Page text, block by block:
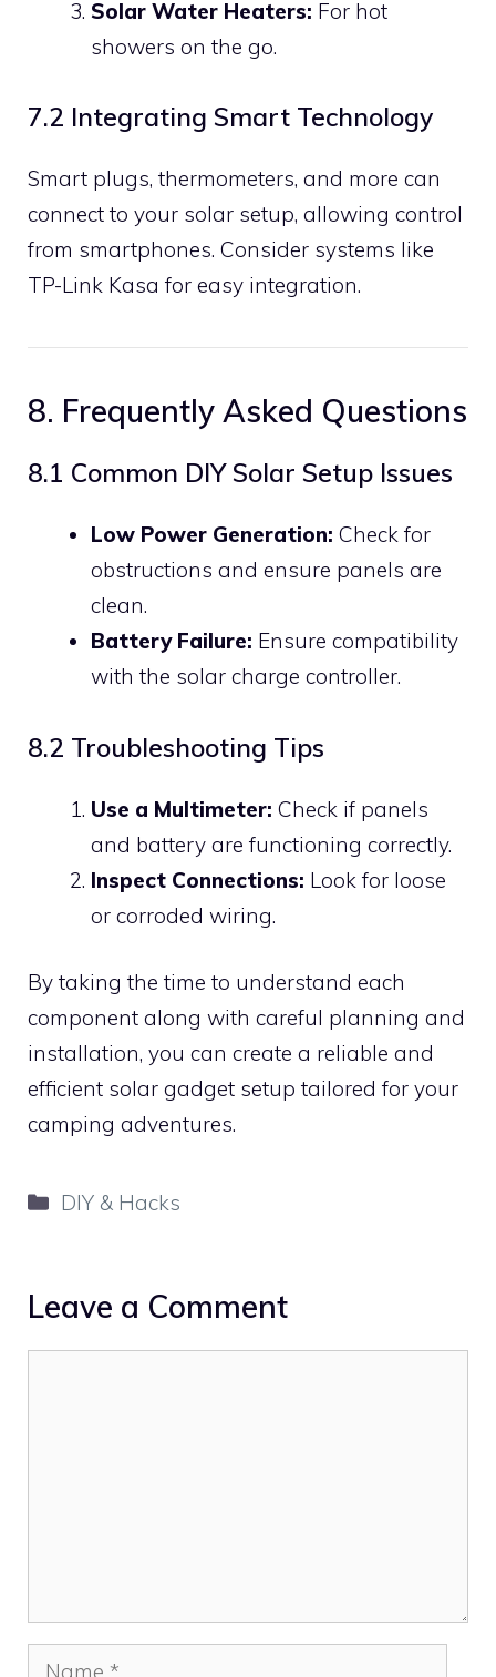
Solar Water Heaters: For hot
showers on the go.
7.2 Integrating Smart Technology
Smart plugs, thermometers, and more can
connect to your solar setup, allowing control
from smartphones. Consider systems like
TP-Link Kasa for easy integration.
8. Frequently Asked Questions
8.1 Common DIY Solar Setup Issues
Low Power Generation: Check for
obstructions and ensure panels are
clean.
Battery Failure: Ensure compatibility
with the solar charge controller.
8.2 Troubleshooting Tips
Use a Multimeter: Check if panels
and battery are functioning correctly.
Inspect Connections: Look for loose
or corroded wiring.
By taking the time to understand each
component along with careful planning and
installation, you can create a reliable and
efficient solar gadget setup tailored for your
camping adventures.
Categories
DIY & Hacks
Leave a Comment
Name